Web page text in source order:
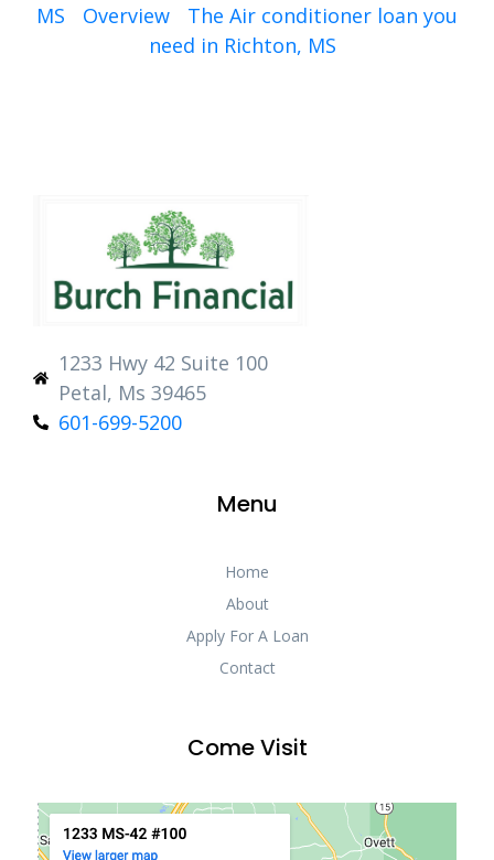
MS
Overview
The Air conditioner loan you
need in Richton, MS
1233 Hwy 42 Suite 100
Petal, Ms 39465
601-699-5200
Menu
Home
About
Apply For A Loan
Contact
Come Visit